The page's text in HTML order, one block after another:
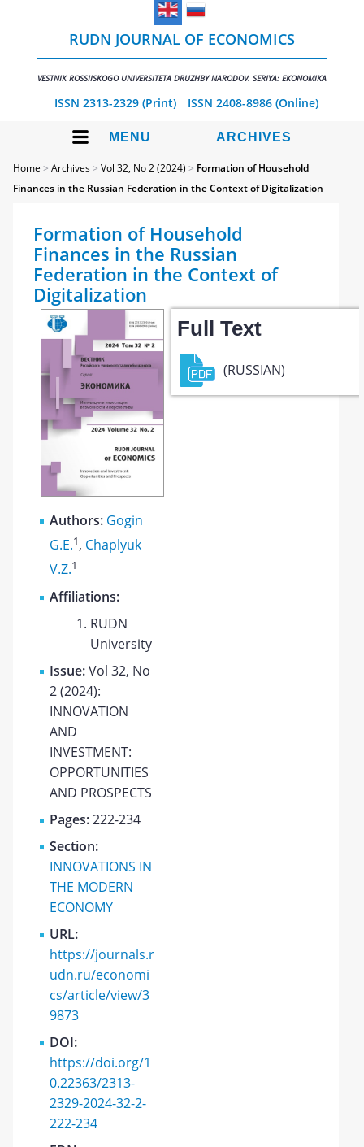
RUDN JOURNAL OF ECONOMICS
VESTNIK ROSSIISKOGO UNIVERSITETA DRUZHBY NARODOV. SERIYA: EKONOMIKA
ISSN 2313-2329 (Print) ISSN 2408-8986 (Online)
MENU ARCHIVES
Home >Archives>Vol 32, No 2 (2024) > Formation of Household
Finances in the Russian Federation in the Context of Digitalization
Formation of Household
Finances in the Russian
Federation in the Context of
Digitalization
Authors: Gogin
G.E.1, Chaplyuk
V.Z.1
Affiliations:
RUDN
University
Issue:Vol 32, No
2 (2024):
INNOVATION
AND
INVESTMENT:
OPPORTUNITIES
AND PROSPECTS
Pages:222-234
Section:
INNOVATIONS IN
THE MODERN
ECONOMY
URL:
https://journals.r
udn.ru/economi
cs/article/view/3
9873
DOI:
https://doi.org/1
0.22363/2313-
2329-2024-32-2-
222-234
Full Text
(RUSSIAN)